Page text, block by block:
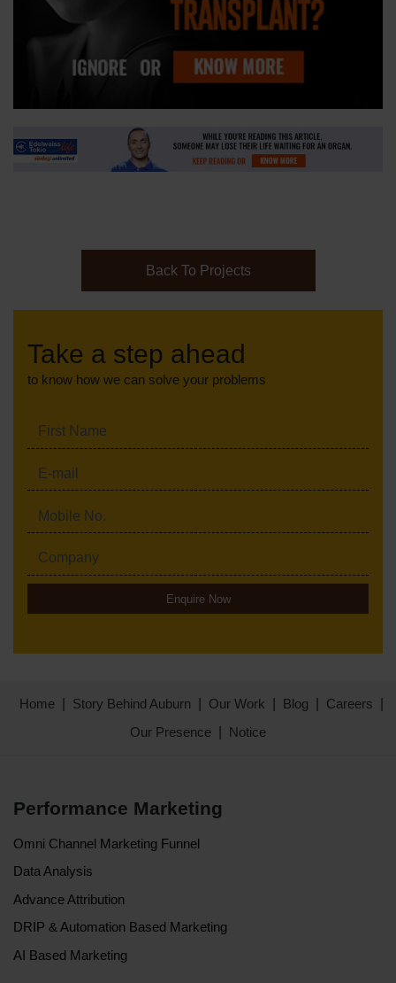
Back To Projects
Take a step ahead
to know how we can solve your problems
Enquire Now
Home Story Behind Auburn Our Work Blog
Careers
Our Presence
Notice
Performance Marketing
Omni Channel Marketing Funnel
Data Analysis
Advance Attribution
DRIP & Automation Based Marketing
AI Based Marketing